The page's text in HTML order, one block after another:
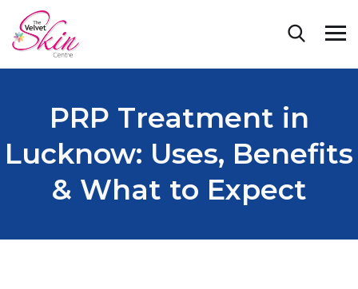
PRP Treatment in
Lucknow: Uses, Benefits
& What to Expect